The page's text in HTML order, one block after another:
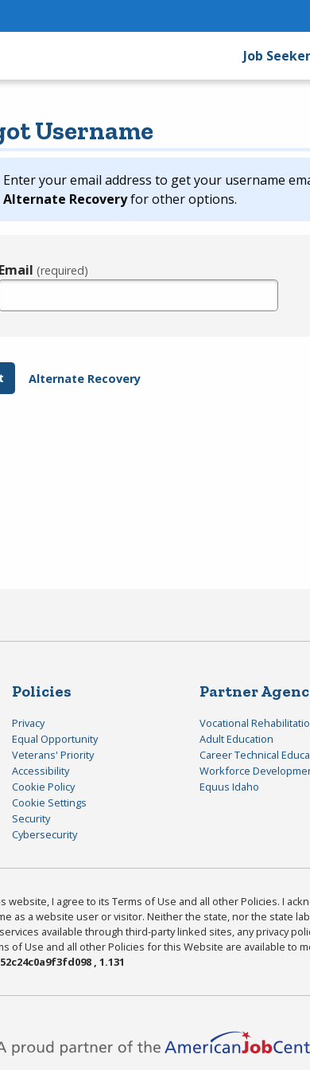
Job
Username
Enter your email address to get your username
Alternate Recoveryfor other options.
Email (required)
Alternate Recovery
Policies
Privacy
Equal Opportunity
Veterans' Priority
Accessibility
Cookie Policy
Cookie Settings
Security
Cybersecurity
Partner
Vocational
Adult Education
Career Technical
Workforce
Equus Idaho
website, I agree to its Terms of Use and all other Policies. I
as a website user or visitor. Neither the state, nor the state
available through third-party linked sites, any privacy
of Use and all other Policies for this Website are available to
, 1.131